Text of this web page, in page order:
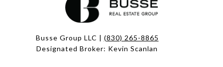
Busse Group LLC | (830) 265-8865
Designated Broker: Kevin Scanlan